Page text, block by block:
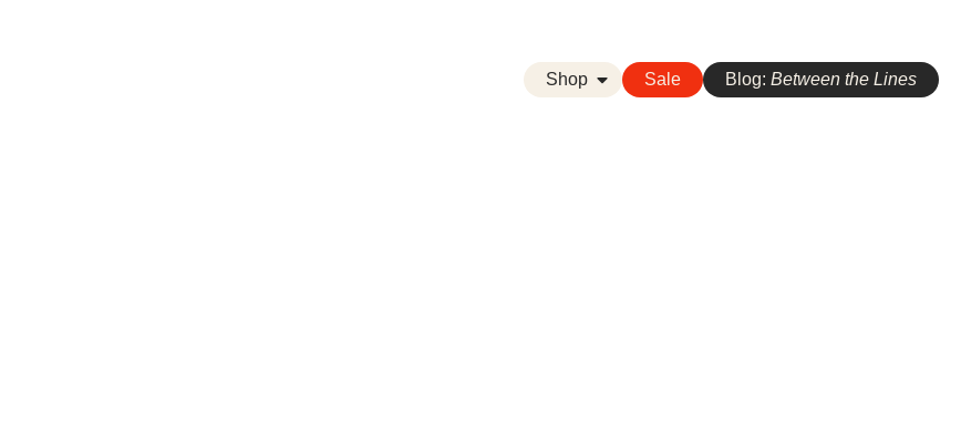
Blog: Between the Lines
Sale
Shop